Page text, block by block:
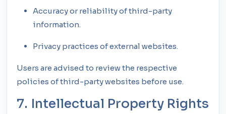
Accuracy or reliability of third-party
information.
Privacy practices of external websites.
Users are advised to review the respective
policies of third-party websites before use.
7. Intellectual Property Rights